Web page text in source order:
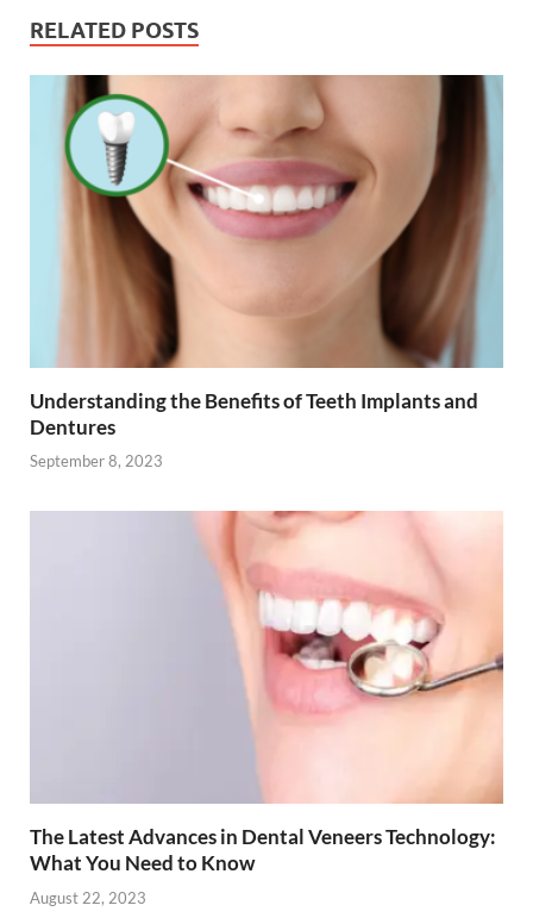
RELATED POSTS
Understanding the Benefits of Teeth Implants and
Dentures
September 8, 2023
The Latest Advances in Dental Veneers Technology:
What You Need to Know
August 22, 2023